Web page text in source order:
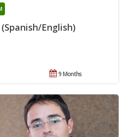
English)
9 Months